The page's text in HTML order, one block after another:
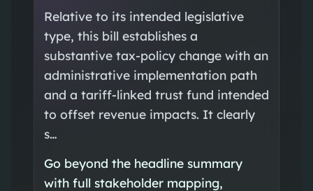
Relative to its intended legislative
type, this bill establishes a
substantive tax-policy change with an
administrative implementation path
and a tariff-linked trust fund intended
to offset revenue impacts. It clearly
s…
Go beyond the headline summary
with full stakeholder mapping,